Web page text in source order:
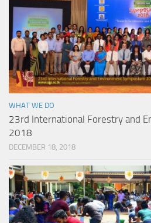
WHAT WE DO
23rd International Forestry and
2018
DECEMBER 18, 2018